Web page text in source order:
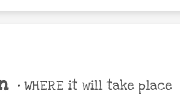
• WHERE it will take place